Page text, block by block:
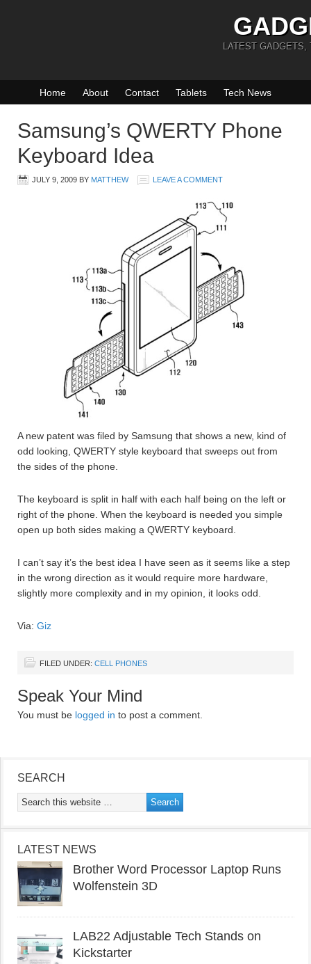
LATEST GADGETS,
Home About Contact Tablets Tech News
Samsung’s QWERTY Phone
Keyboard Idea
JULY 9, 2009 BY MATTHEW LEAVE A COMMENT
A new patent was filed by Samsung that shows a new, kind of
odd looking, QWERTY style keyboard that sweeps out from
the sides of the phone.
The keyboard is split in half with each half being on the left or
right of the phone. When the keyboard is needed you simple
open up both sides making a QWERTY keyboard.
I can’t say it’s the best idea I have seen as it seems like a step
in the wrong direction as it would require more hardware,
slightly more complexity and in my opinion, it looks odd.
Via: Giz
FILED UNDER: CELL PHONES
Speak Your Mind
You must be logged in to post a comment.
SEARCH
LATEST NEWS
Brother Word Processor Laptop Runs
Wolfenstein 3D
LAB22 Adjustable Tech Stands on
Kickstarter